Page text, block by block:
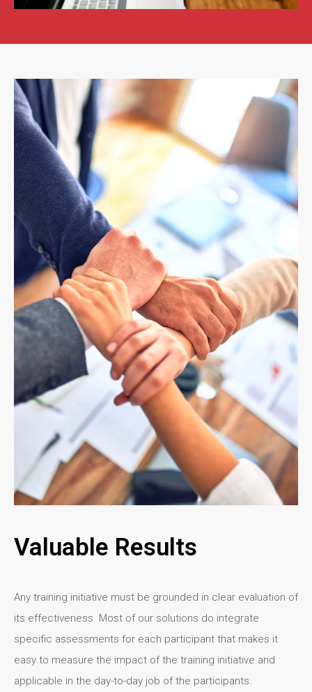
Valuable Results
Any training initiative must be grounded in clear evaluation of
its effectiveness. Most of our solutions do integrate
specific assessments for each participant that makes it
easy to measure the impact of the training initiative and
applicable in the day-to-day job of the participants.